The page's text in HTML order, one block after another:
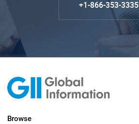
+1-866-353-3335
Browse